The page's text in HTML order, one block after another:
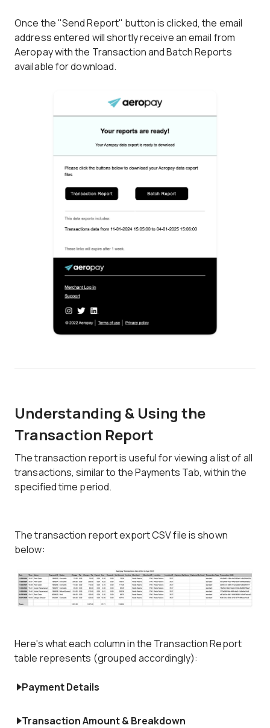
Once the "Send Report" button is clicked, the email
address entered will shortly receive an email from
Aeropay with the Transaction and Batch Reports
available for download.
Understanding & Using the
Transaction Report
The transaction report is useful for viewing a list of all
transactions, similar to the Payments Tab, within the
specified time period.
The transaction report export CSV file is shown
below:
Here's what each column in the Transaction Report
table represents (grouped accordingly):
Payment Details
Transaction Amount & Breakdown